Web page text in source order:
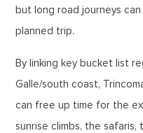
but long road journeys
planned trip.
By linking key bucket list
Galle/south coast,
can free up time for the
sunrise climbs, the